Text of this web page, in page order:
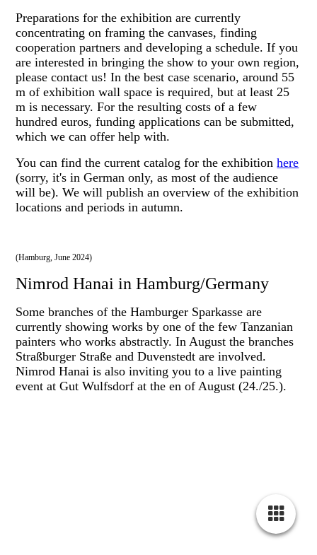
Preparations for the exhibition are currently
concentrating on framing the canvases, finding
cooperation partners and developing a schedule. If you
are interested in bringing the show to your own region,
please contact us! In the best case scenario, around 55
m of exhibition wall space is required, but at least 25
m is necessary. For the resulting costs of a few
hundred euros, funding applications can be submitted,
which we can offer help with.
You can find the current catalog for the exhibitionhere
(sorry, it's in German only, as most of the audience
will be). We will publish an overview of the exhibition
locations and periods in autumn.
(Hamburg, June 2024)
Nimrod Hanai in Hamburg/Germany
Some branches of the Hamburger Sparkasse are
currently showing works by one of the few Tanzanian
painters who works abstractly. In August the branches
Straßburger Straße and Duvenstedt are involved.
Nimrod Hanai is also inviting you to a live painting
event at Gut Wulfsdorf at the en of August (24./25.).